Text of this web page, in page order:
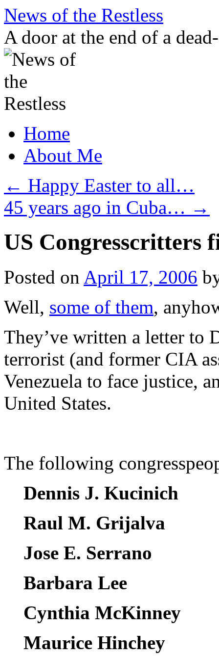
Skip
content
News of the Restless
A door at the end of a
Home
About Me
← Happy Easter to all…
45 years ago in Cuba… →
US Congresscritters
Posted on April 17, 2006
Well, some of them,
They’ve written a letter to
terrorist (and former CIA
Venezuela to face justice,
United States.
The following
Dennis J. Kucinich
Raul M. Grijalva
Jose E. Serrano
Barbara Lee
Cynthia McKinney
Maurice Hinchey